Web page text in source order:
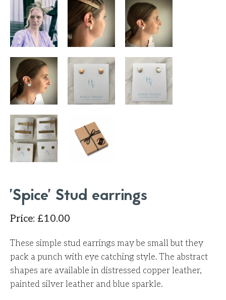
'Spice' Stud earrings
Price: £10.00
These simple stud earrings may be small but they
pack a punch with eye catching style. The abstract
shapes are available in distressed copper leather,
painted silver leather and blue sparkle.